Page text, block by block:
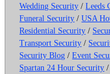
Wedding Security /Leeds
Funeral Security /USA
Residential Security /
Transport Security /
Security Blog /Event
Spartan 24 Hour Security /